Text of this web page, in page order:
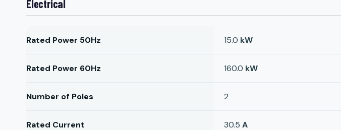
Electrical
Rated Power 50Hz 15.0 kW
Rated Power 60Hz 160.0 kW
Number of Poles 2
Rated Current 30.5 A